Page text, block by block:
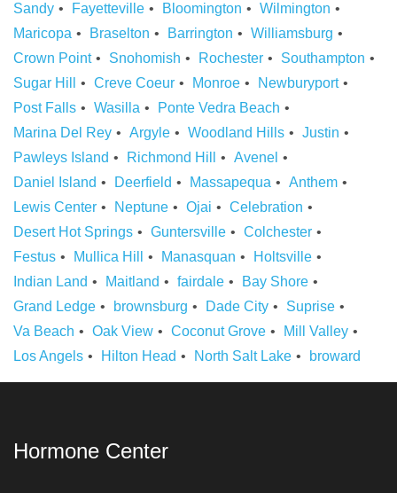
Sandy
Fayetteville Bloomington
Wilmington
Maricopa
Braselton Barrington
Williamsburg
Crown Point
Snohomish Rochester
Southampton
Sugar Hill
Creve Coeur Monroe
Newburyport
Post Falls
Wasilla
Ponte Vedra Beach
Marina Del Rey
Argyle Woodland Hills
Justin
Pawleys Island
Richmond Hill
Avenel
Daniel Island
Deerfield Massapequa
Anthem
Lewis Center
Neptune Ojai
Celebration
Desert Hot Springs
Guntersville
Colchester
Festus
Mullica Hill Manasquan
Holtsville
Indian Land
Maitland fairdale
Bay Shore
Grand Ledge
brownsburg Dade City
Suprise
Va Beach
Oak View Coconut Grove
Mill Valley
Los Angels
Hilton Head North Salt Lake broward
Hormone Center